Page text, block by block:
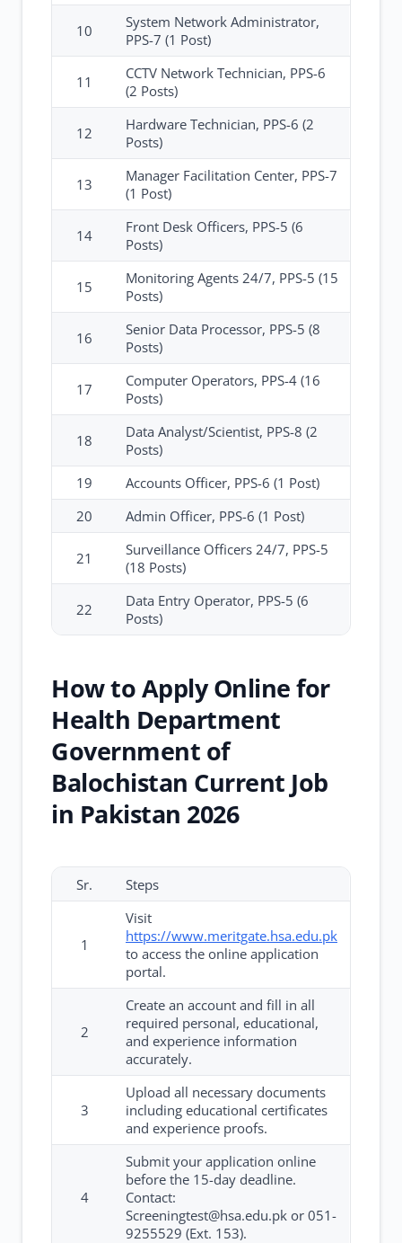
10
System Network Administrator,
PPS-7 (1 Post)
11
CCTV Network Technician, PPS-6
(2 Posts)
12
Hardware Technician, PPS-6 (2
Posts)
13
Manager Facilitation Center, PPS-7
(1 Post)
14
Front Desk Officers, PPS-5 (6
Posts)
15
Monitoring Agents 24/7, PPS-5 (15
Posts)
16
Senior Data Processor, PPS-5 (8
Posts)
17
Computer Operators, PPS-4 (16
Posts)
18
Data Analyst/Scientist, PPS-8 (2
Posts)
19
Accounts Officer, PPS-6 (1 Post)
20
Admin Officer, PPS-6 (1 Post)
21
Surveillance Officers 24/7, PPS-5
(18 Posts)
22
Data Entry Operator, PPS-5 (6
Posts)
How to Apply Online for
Health Department
Government of
Balochistan Current Job
in Pakistan 2026
Sr. Steps
1
Visit
https://www.meritgate.hsa.edu.pk
to access the online application
portal.
2
Create an account and fill in all
required personal, educational,
and experience information
accurately.
3
Upload all necessary documents
including educational certificates
and experience proofs.
4
Submit your application online
before the 15-day deadline.
Contact:
Screeningtest@hsa.edu.pk or 051-
9255529 (Ext. 153).